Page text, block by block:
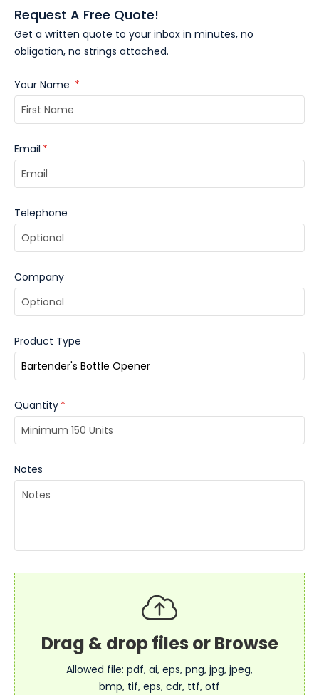
Request A Free Quote!
Get a written quote to your inbox in minutes, no
obligation, no strings attached.
Your Name *
Email *
Telephone
Company
Product Type
Quantity *
Notes
Allowed file: pdf, ai, eps, png, jpg, jpeg,
bmp, tif, eps, cdr, ttf, otf